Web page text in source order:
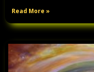
Read More »